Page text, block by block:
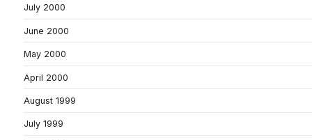
July 2000
June 2000
May 2000
April 2000
August 1999
July 1999